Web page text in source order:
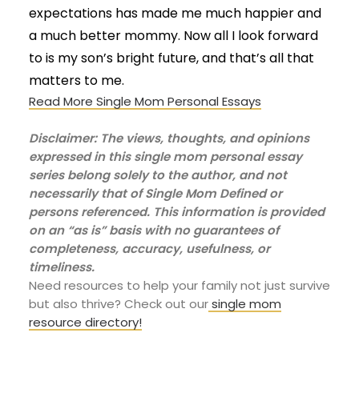
expectations has made me much happier and
a much better mommy. Now all I look forward
to is my son’s bright future, and that’s all that
matters to me.
Read More Single Mom Personal Essays
Disclaimer: The views, thoughts, and opinions
expressed in this single mom personal essay
series belong solely to the author, and not
necessarily that of Single Mom Defined or
persons referenced. This information is provided
on an “as is” basis with no guarantees of
completeness, accuracy, usefulness, or
timeliness.
Need resources to help your family not just survive
but also thrive? Check out oursingle mom
resource directory!